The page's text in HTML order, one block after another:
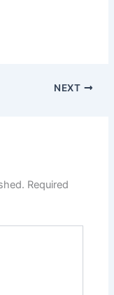
NEXT
Required